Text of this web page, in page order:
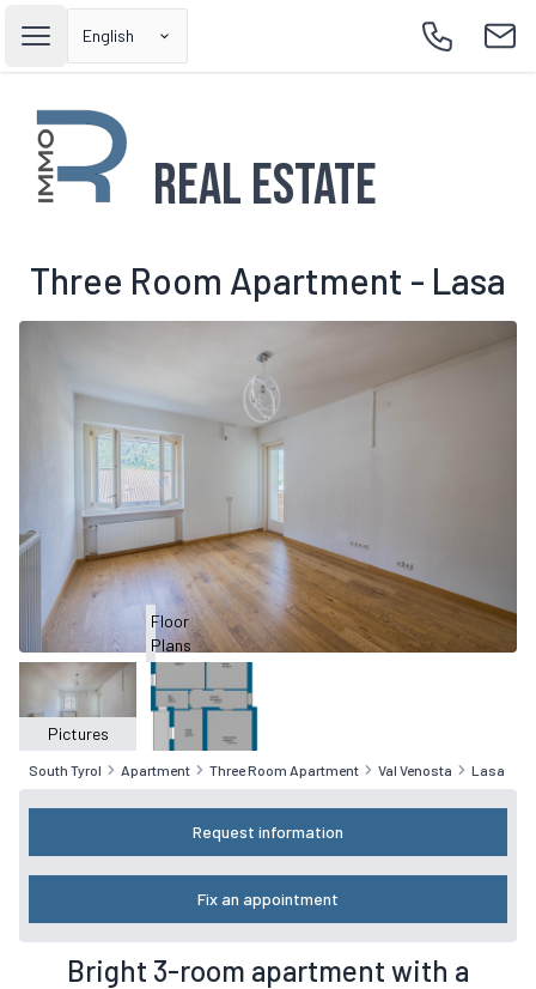
Open main menu
English
Call
Real Estate
Three Room Apartment - Lasa
Pictures
Floor
Plans
South Tyrol Apartment Three Room Apartment Val Venosta Lasa
Bright 3-room apartment with a
Request information
Fix an appointment